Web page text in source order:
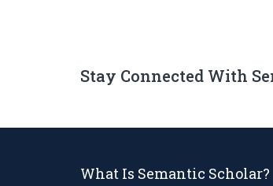
Stay Connected With
What Is Semantic Scholar?